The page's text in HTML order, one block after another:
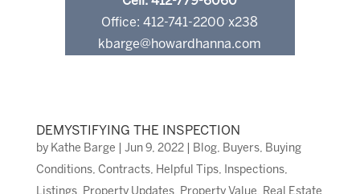
Office: 412-741-2200 x238
kbarge@howardhanna.com
DEMYSTIFYING THE INSPECTION
by Kathe Barge Jun 9, 2022| Blog, Buyers, Buying
Conditions, Contracts, Helpful Tips, Inspections,
Listings, Property Updates, Property Value Real Estate